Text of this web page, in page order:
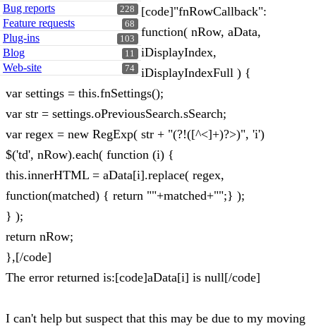
228
Bug reports
68
Feature requests
103
Plug-ins
11
Blog
74
Web-site
[code]"fnRowCallback":
function( nRow, aData,
iDisplayIndex,
iDisplayIndexFull ) {
var settings = this.fnSettings();
var str = settings.oPreviousSearch.sSearch;
var regex = new RegExp( str + "(?!([^<]+)?>)", 'i')
$('td', nRow).each( function (i) {
this.innerHTML = aData[i].replace( regex,
function(matched) { return ""+matched+"";} );
} );
return nRow;
},[/code]
The error returned is:[code]aData[i] is null[/code]
I can't help but suspect that this may be due to my moving